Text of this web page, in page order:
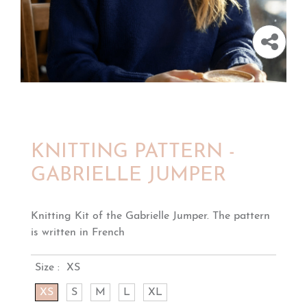
KNITTING PATTERN -
GABRIELLE JUMPER
Knitting Kit of the Gabrielle Jumper. The pattern
is written in French
Size : XS
XS S M L XL